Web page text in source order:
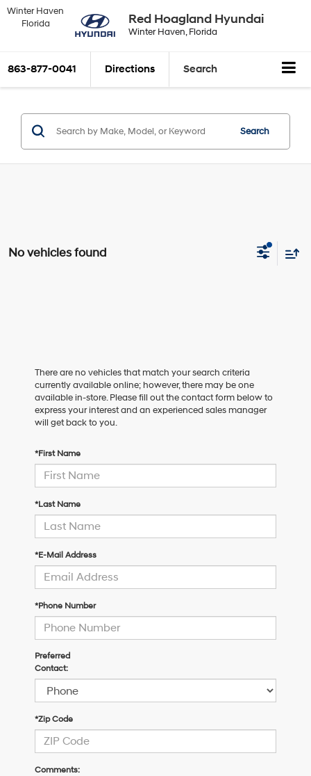
Red Hoagland Hyundai
Winter Haven, Florida
Winter Haven
Florida
863-877-0041 Directions Search
Search
No vehicles found
There are no vehicles that match your search criteria
currently available online; however, there may be one
available in-store. Please fill out the contact form below to
express your interest and an experienced sales manager
will get back to you.
*First Name
*Last Name
*E-Mail Address
*Phone Number
Preferred
Contact:
*Zip Code
Comments: